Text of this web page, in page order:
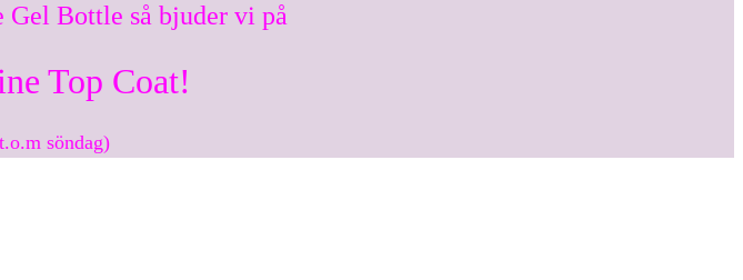
Bottle så bjuder vi på
Top Coat!
söndag)